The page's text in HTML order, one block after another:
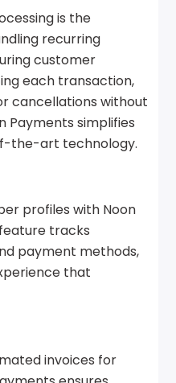
is the
recurring
customer
each transaction,
cancellations without
Payments simplifies
the-art technology.
profiles with Noon
tracks
payment methods,
that
invoices for